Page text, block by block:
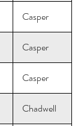
Casper
Casper
Casper
Chadwell